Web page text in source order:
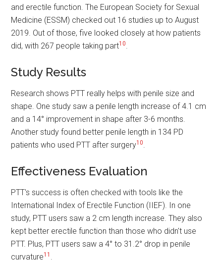
and erectile function. The European Society for Sexual
Medicine (ESSM) checked out 16 studies up to August
2019. Out of those, five looked closely at how patients
did, with 267 people taking part10
Study Results
Research shows PTT really helps with penile size and
shape. One study saw a penile length increase of 4.1 cm
and a 14° improvement in shape after 3-6 months.
Another study found better penile length in 134 PD
patients who used PTT after surgery10
Effectiveness Evaluation
PTT's success is often checked with tools like the
International Index of Erectile Function (IIEF). In one
study, PTT users saw a 2 cm length increase. They also
kept better erectile function than those who didn't use
PTT. Plus, PTT users saw a 4° to 31.2° drop in penile
curvature11